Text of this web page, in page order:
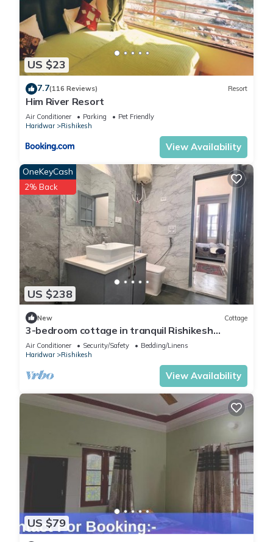
US $23
7.7(116 Reviews) Resort
Him River Resort
Air Conditioner Parking
Pet Friendly
Haridwar
Rishikesh
View Availability
US $238
OneKeyCash
2% Back
New Cottage
3-bedroom cottage in tranquil Rishikesh
perfect for Wellness Stays
Air Conditioner Security/Safety
Bedding/Linens
Haridwar
Rishikesh
View Availability
US $79